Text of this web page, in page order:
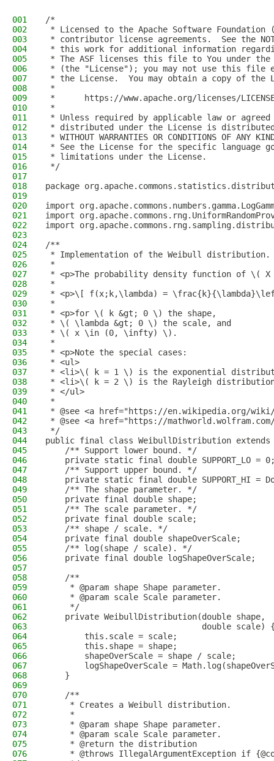
001
/*
002
* Licensed to the Apache Software Foundation
003
* contributor license agreements.  See the
004
* this work for additional information
005
* The ASF licenses this file to You under the
006
* (the "License"); you may not use this file
007
* the License.  You may obtain a copy of the
008
*
009
*      https://www.apache.org/licenses/
010
*
011
* Unless required by applicable law or
012
* distributed under the License is distributed
013
* WITHOUT WARRANTIES OR CONDITIONS OF
014
* See the License for the specific language
015
* limitations under the License.
016
*/
017
018
package
019
020
import
021
import
022
import
023
024
/**
025
* Implementation of the Weibull distribution.
026
*
027
* <p>The probability density function of \(
028
*
029
* <p>\[ f(x;k,\lambda) =
030
*
031
* <p>for \( k &gt; 0 \) the shape,
032
* \( \lambda &gt; 0 \) the scale, and
033
* \( x \in (0, \infty) \).
034
*
035
* <p>Note the special cases:
036
* <ul>
037
* <li>\( k = 1 \) is the exponential
038
* <li>\( k = 2 \) is the Rayleigh
039
* </ul>
040
*
041
* @see <a href="https://en.wikipedia.org/
042
* @see <a href="https://
043
*/
044
public final class WeibullDistribution extends
045
    /** Support lower bound. */
046
private static final double SUPPORT_LO =
047
    /** Support upper bound. */
048
private static final double SUPPORT_HI =
049
    /** The shape parameter. */
050
    private final double shape;
051
    /** The scale parameter. */
052
    private final double scale;
053
    /** shape / scale. */
054
    private final double shapeOverScale;
055
    /** log(shape / scale). */
056
    private final double logShapeOverScale;
057
058
    /**
059
     * @param shape Shape parameter.
060
     * @param scale Scale parameter.
061
     */
062
    private WeibullDistribution(double shape,
063
double scale)
064
        this.scale = scale;
065
        this.shape = shape;
066
        shapeOverScale = shape / scale;
067
logShapeOverScale =
068
    }
069
070
    /**
071
     * Creates a Weibull distribution.
072
     *
073
     * @param shape Shape parameter.
074
     * @param scale Scale parameter.
075
     * @return the distribution
076
* @throws IllegalArgumentException if